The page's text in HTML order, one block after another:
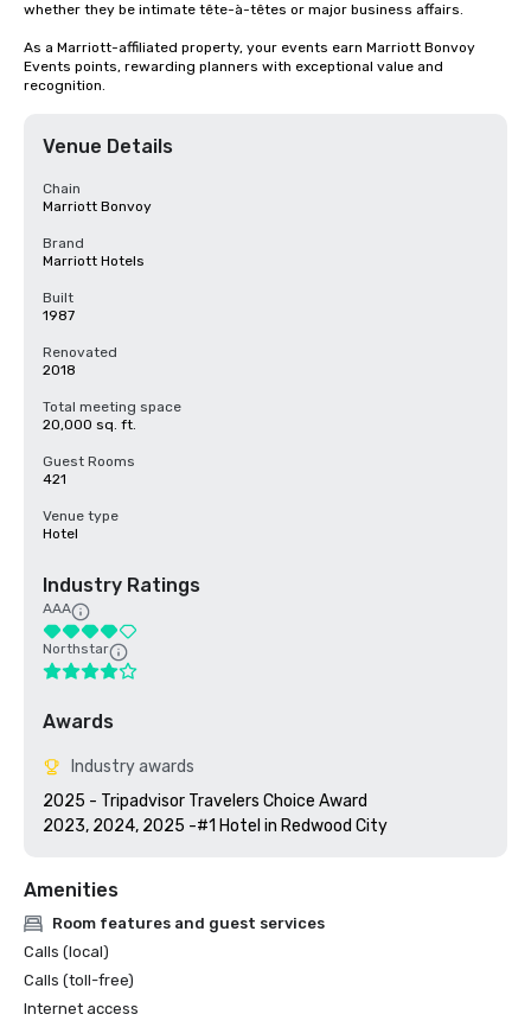
whether they be intimate tête-à-têtes or major business affairs.
As a Marriott-affiliated property, your events earn Marriott Bonvoy
Events points, rewarding planners with exceptional value and
recognition.
Venue Details
Chain
Marriott Bonvoy
Brand
Marriott Hotels
Built
1987
Renovated
2018
Total meeting space
20,000 sq. ft.
Guest Rooms
421
Venue type
Hotel
Industry Ratings
AAA
Northstar
Awards
Industry awards
2025 - Tripadvisor Travelers Choice Award
2023, 2024, 2025 -#1 Hotel in Redwood City
Amenities
Room features and guest services
Calls (local)
Calls (toll-free)
Internet access